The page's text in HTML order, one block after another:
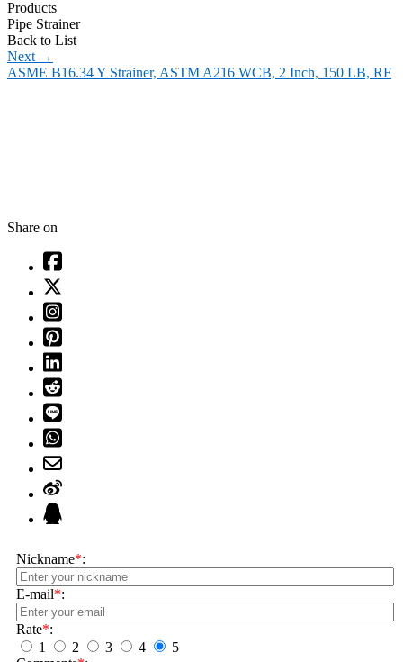
Products
Pipe Strainer
Back to List
Next →
ASME B16.34 Y Strainer, ASTM A216 WCB, 2 Inch, 150 LB, RF
Share on
Nickname*:
E-mail*:
Rate*:
1
2 3 4
5